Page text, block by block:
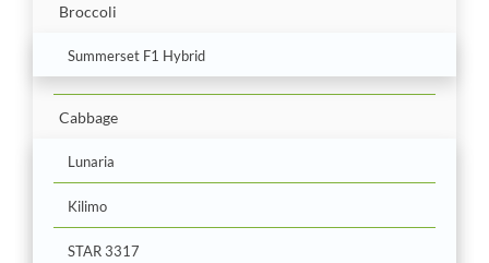
Broccoli
Summerset F1 Hybrid
Cabbage
Lunaria
Kilimo
STAR 3317